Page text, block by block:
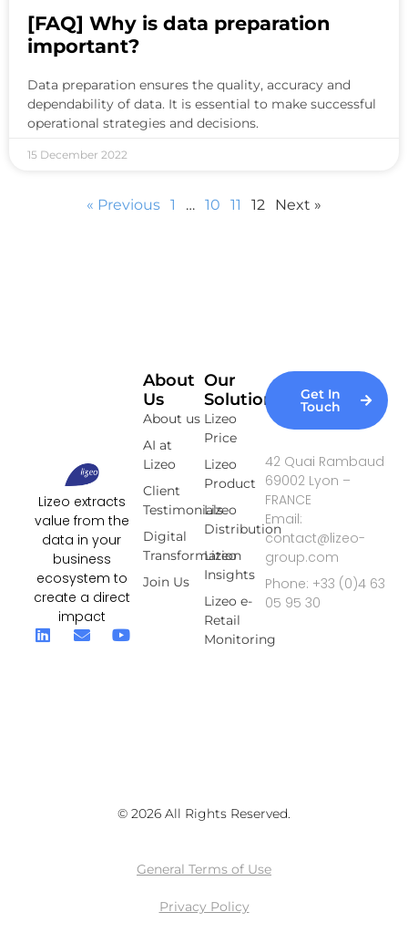
[FAQ] Why is data preparation
important?
Data preparation ensures the quality, accuracy and
dependability of data. It is essential to make successful
operational strategies and decisions.
15 December 2022
« Previous 1 … 10 11 12 Next »
Lizeo extracts
value from the
data in your
business
ecosystem to
create a direct
impact
Our
Solutions
Lizeo
Price
Lizeo
Product
Lizeo
Distribution
Lizeo
Insights
Lizeo e-
Retail
Monitoring
About
Us
About us
AI at
Lizeo
Client
Testimonials
Digital
Transformation
Join Us
Get In
Touch
42 Quai Rambaud
69002 Lyon –
FRANCE
Email:
contact@lizeo-
group.com
Phone: +33 (0)4 63
05 95 30
© 2026 All Rights Reserved.
General Terms of Use
Privacy Policy